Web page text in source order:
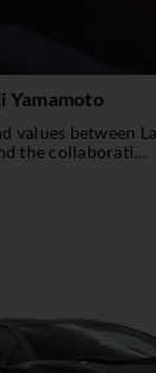
Yamamoto
values between
the collaborati...